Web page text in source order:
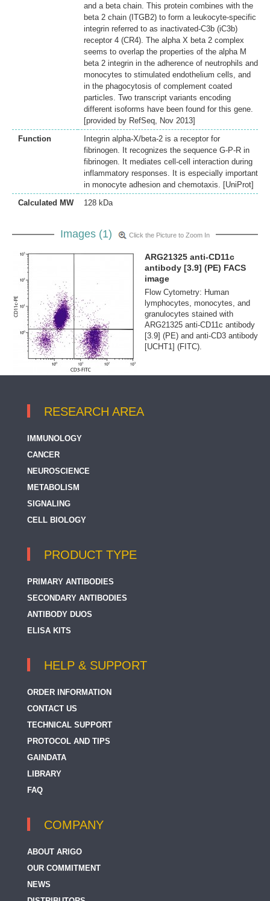
and a beta chain. This protein combines with the
beta 2 chain (ITGB2) to form a leukocyte-specific
integrin referred to as inactivated-C3b (iC3b)
receptor 4 (CR4). The alpha X beta 2 complex
seems to overlap the properties of the alpha M
beta 2 integrin in the adherence of neutrophils and
monocytes to stimulated endothelium cells, and
in the phagocytosis of complement coated
particles. Two transcript variants encoding
different isoforms have been found for this gene.
[provided by RefSeq, Nov 2013]
Function
Integrin alpha-X/beta-2 is a receptor for
fibrinogen. It recognizes the sequence G-P-R in
fibrinogen. It mediates cell-cell interaction during
inflammatory responses. It is especially important
in monocyte adhesion and chemotaxis. [UniProt]
Calculated MW
128 kDa
Images (1) Click the Picture to Zoom In
ARG21325 anti-CD11c
antibody [3.9] (PE) FACS
image
Flow Cytometry: Human
lymphocytes, monocytes, and
granulocytes stained with
ARG21325 anti-CD11c antibody
[3.9] (PE) and anti-CD3 antibody
[UCHT1] (FITC).
RESEARCH AREA
IMMUNOLOGY
CANCER
NEUROSCIENCE
METABOLISM
SIGNALING
CELL BIOLOGY
PRODUCT TYPE
PRIMARY ANTIBODIES
SECONDARY ANTIBODIES
ANTIBODY DUOS
ELISA KITS
HELP & SUPPORT
ORDER INFORMATION
CONTACT US
TECHNICAL SUPPORT
PROTOCOL AND TIPS
GAINDATA
LIBRARY
FAQ
COMPANY
ABOUT ARIGO
OUR COMMITMENT
NEWS